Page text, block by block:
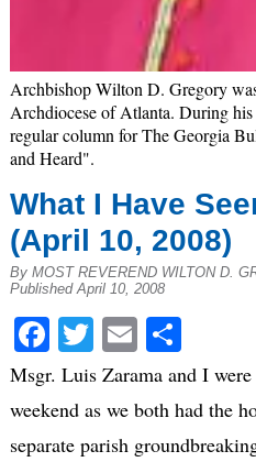
Archbishop Wilton D. Gregory
Archdiocese of Atlanta. During his
regular column for The Georgia
and Heard".
What I Have
(April 10, 2008)
By MOST REVEREND WILTON D.
Published April 10, 2008
Facebook
Twitter
EmailShare
Msgr. Luis Zarama and I
weekend as we both had the
separate parish